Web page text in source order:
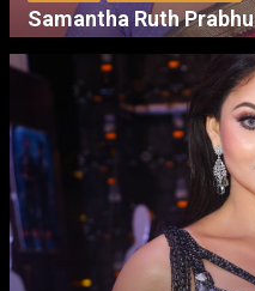
Samantha Ruth Prabhu